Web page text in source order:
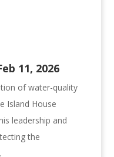
11, 2026
of water-quality
Island House
leadership and
the